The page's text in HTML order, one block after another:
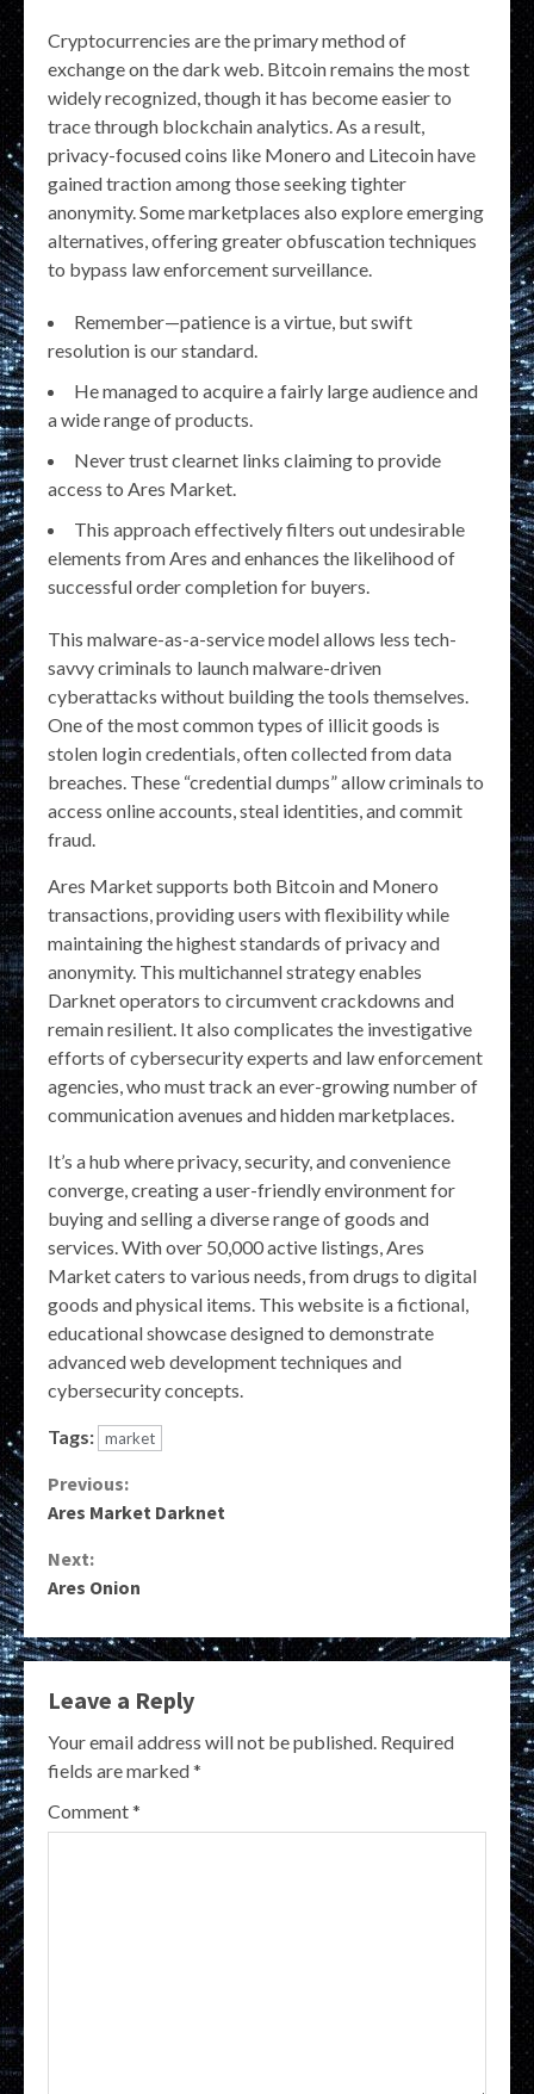
Cryptocurrencies are the primary method of
exchange on the dark web. Bitcoin remains the most
widely recognized, though it has become easier to
trace through blockchain analytics. As a result,
privacy-focused coins like Monero and Litecoin have
gained traction among those seeking tighter
anonymity. Some marketplaces also explore emerging
alternatives, offering greater obfuscation techniques
to bypass law enforcement surveillance.
Remember—patience is a virtue, but swift
resolution is our standard.
He managed to acquire a fairly large audience and
a wide range of products.
Never trust clearnet links claiming to provide
access to Ares Market.
This approach effectively filters out undesirable
elements from Ares and enhances the likelihood of
successful order completion for buyers.
This malware-as-a-service model allows less tech-
savvy criminals to launch malware-driven
cyberattacks without building the tools themselves.
One of the most common types of illicit goods is
stolen login credentials, often collected from data
breaches. These “credential dumps” allow criminals to
access online accounts, steal identities, and commit
fraud.
Ares Market supports both Bitcoin and Monero
transactions, providing users with flexibility while
maintaining the highest standards of privacy and
anonymity. This multichannel strategy enables
Darknet operators to circumvent crackdowns and
remain resilient. It also complicates the investigative
efforts of cybersecurity experts and law enforcement
agencies, who must track an ever-growing number of
communication avenues and hidden marketplaces.
It’s a hub where privacy, security, and convenience
converge, creating a user-friendly environment for
buying and selling a diverse range of goods and
services. With over 50,000 active listings, Ares
Market caters to various needs, from drugs to digital
goods and physical items. This website is a fictional,
educational showcase designed to demonstrate
advanced web development techniques and
cybersecurity concepts.
Tags: market
Continue
Previous:
Ares Market Darknet
Next:
Ares Onion
Leave a Reply
Your email address will not be published. Required
fields are marked*
Comment*